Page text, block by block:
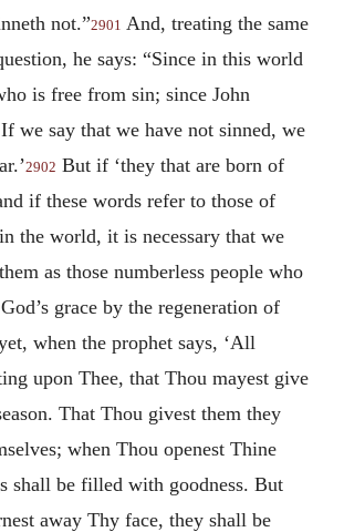
not.”2901 And, treating the same
he says: “Since in this world
is free from sin; since John
we say that we have not sinned, we
2902 But if ‘they that are born of
if these words refer to those of
the world, it is necessary that we
as those numberless people who
grace by the regeneration of
when the prophet says, ‘All
upon Thee, that Thou mayest give
That Thou givest them they
when Thou openest Thine
shall be filled with goodness. But
away Thy face, they shall be